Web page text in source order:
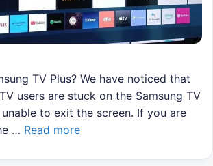
TV Plus? We have noticed that
users are stuck on the Samsung TV
unable to exit the screen. If you are
… Read more